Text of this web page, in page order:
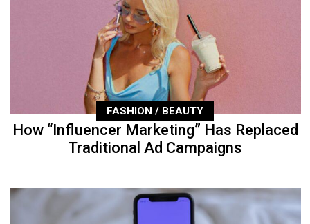
FASHION / BEAUTY
How “Influencer Marketing” Has Replaced
Traditional Ad Campaigns